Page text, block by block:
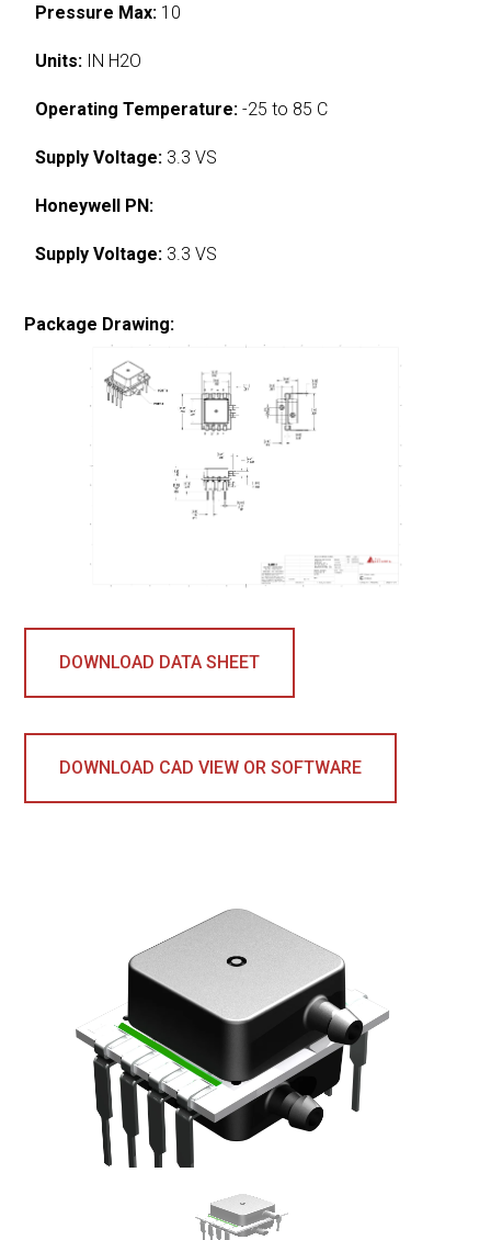
Pressure Max: 10
Units: IN H2O
Operating Temperature: -25 to 85 C
Supply Voltage: 3.3 VS
Honeywell PN:
Supply Voltage: 3.3 VS
Package Drawing:
DOWNLOAD DATA SHEET
DOWNLOAD CAD VIEW OR SOFTWARE